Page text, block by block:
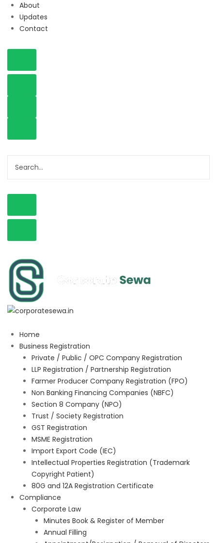
About
Updates
Contact
Home
Business Registration
Private / Public / OPC Company Registration
LLP Registration / Partnership Registration
Farmer Producer Company Registration (FPO)
Non Banking Financing Companies (NBFC)
Section 8 Company (NPO)
Trust / Society Registration
GST Registration
MSME Registration
Import Export Code (IEC)
Intellectual Properties Registration (Trademark
Copyright Patient)
80G and 12A Registration Certificate
Compliance
Corporate Law
Minutes Book & Register of Member
Annual Filling